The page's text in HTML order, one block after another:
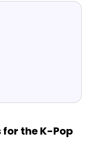
for the K-Pop